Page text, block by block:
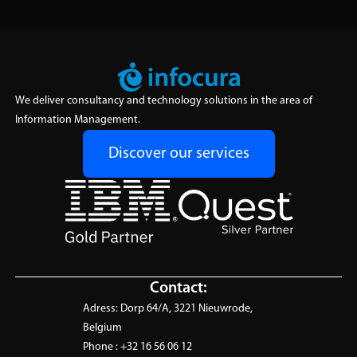
We deliver consultancy and technology solutions in the area of
Information Management.
Discover our services
Contact:
Adress: Dorp 64/A, 3221 Nieuwrode,
Belgium
Phone : +32 16 56 06 12